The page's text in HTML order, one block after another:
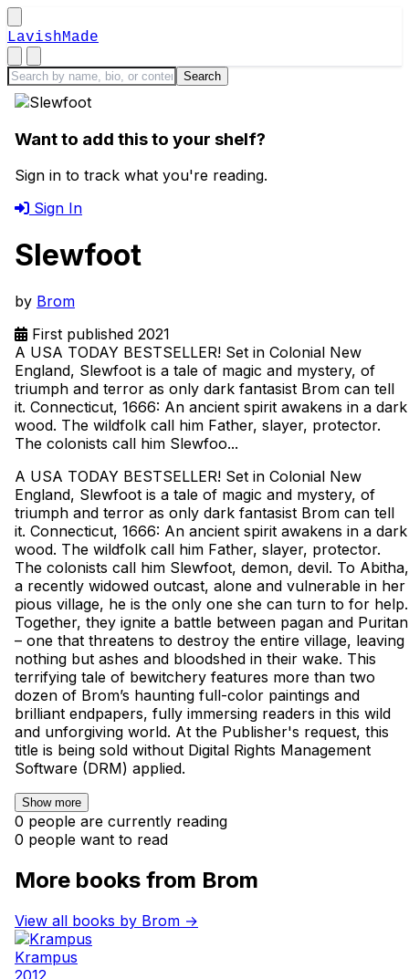
LavishMade
Want to add this to your shelf?
Sign in to track what you're reading.
Sign In
Slewfoot
by Brom
First published 2021
A USA TODAY BESTSELLER! Set in Colonial New
England, Slewfoot is a tale of magic and mystery, of
triumph and terror as only dark fantasist Brom can tell
it. Connecticut, 1666: An ancient spirit awakens in a dark
wood. The wildfolk call him Father, slayer, protector.
The colonists call him Slewfoo...
A USA TODAY BESTSELLER! Set in Colonial New
England, Slewfoot is a tale of magic and mystery, of
triumph and terror as only dark fantasist Brom can tell
it. Connecticut, 1666: An ancient spirit awakens in a dark
wood. The wildfolk call him Father, slayer, protector.
The colonists call him Slewfoot, demon, devil. To Abitha,
a recently widowed outcast, alone and vulnerable in her
pious village, he is the only one she can turn to for help.
Together, they ignite a battle between pagan and Puritan
– one that threatens to destroy the entire village, leaving
nothing but ashes and bloodshed in their wake. This
terrifying tale of bewitchery features more than two
dozen of Brom’s haunting full-color paintings and
brilliant endpapers, fully immersing readers in this wild
and unforgiving world. At the Publisher's request, this
title is being sold without Digital Rights Management
Software (DRM) applied.
Show more
0 people are currently reading
0 people want to read
More books from Brom
View all books by Brom →
Krampus